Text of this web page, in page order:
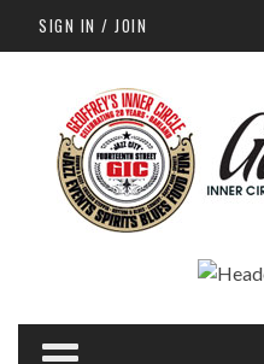
SIGN IN / JOIN